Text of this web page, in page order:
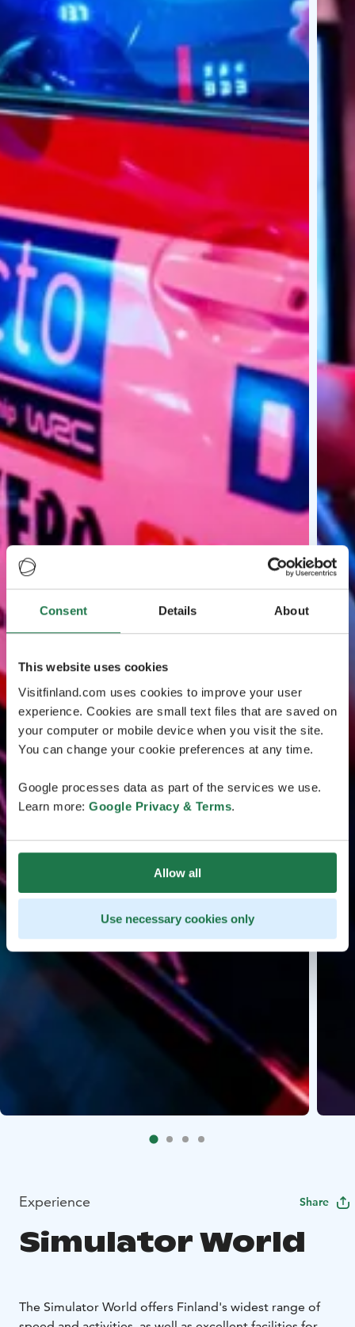
Consent Details About
This website uses cookies
Visitfinland.com uses cookies to improve your user
experience. Cookies are small text files that are saved on
your computer or mobile device when you visit the site.
You can change your cookie preferences at any time.
Google processes data as part of the services we use.
Learn more: Google Privacy & Terms.
Allow all
Use necessary cookies only
Experience Share
Simulator World
The Simulator World offers Finland's widest range of